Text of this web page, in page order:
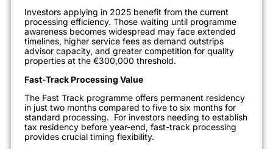
Investors applying in 2025 benefit from the current
processing efficiency. Those waiting until programme
awareness becomes widespread may face extended
timelines, higher service fees as demand outstrips
advisor capacity, and greater competition for quality
properties at the €300,000 threshold.
Fast-Track Processing Value
The Fast Track programme offers permanent residency
in just two months compared to five to six months for
standard processing. For investors needing to establish
tax residency before year-end, fast-track processing
provides crucial timing flexibility.